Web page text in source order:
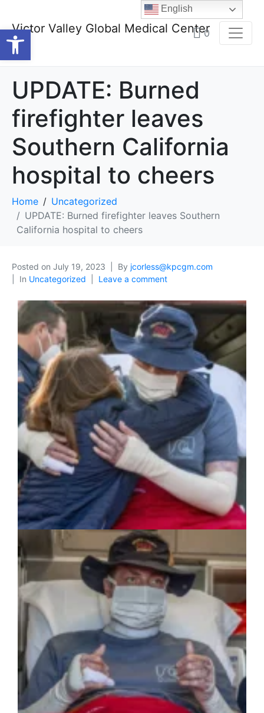
Open toolbar
Victor Valley Global Medical Center
0
UPDATE: Burned
firefighter leaves
Southern California
hospital to cheers
Home
Uncategorized
UPDATE: Burned firefighter leaves Southern
California hospital to cheers
Posted on July 19, 2023 By jcorless@kpcgm.com
In Uncategorized Leave a comment
English